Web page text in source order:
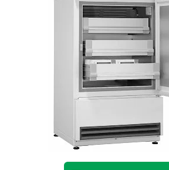
Newsletters
eBooks
Podcasts
Contact
Become a Member